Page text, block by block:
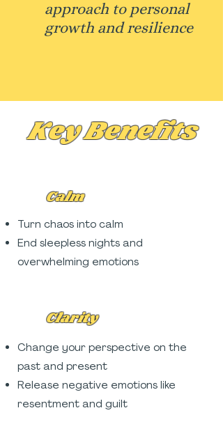
approach to personal
growth and resilience
Key Benefits
Calm
Turn chaos into calm
End sleepless nights and
overwhelming emotions
Clarity
Change your perspective on the
past and present
Release negative emotions like
resentment and guilt